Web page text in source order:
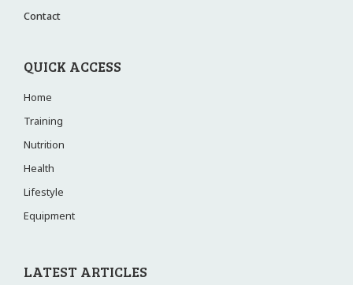
Contact
QUICK ACCESS
Home
Training
Nutrition
Health
Lifestyle
Equipment
LATEST ARTICLES